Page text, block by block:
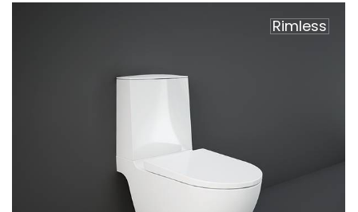
Rimless